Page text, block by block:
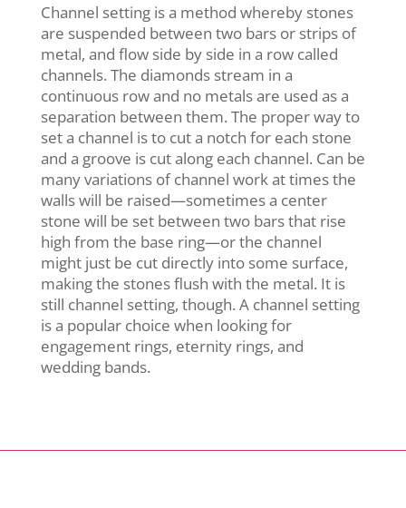
Channel setting is a method whereby stones
are suspended between two bars or strips of
metal, and flow side by side in a row called
channels. The diamonds stream in a
continuous row and no metals are used as a
separation between them. The proper way to
set a channel is to cut a notch for each stone
and a groove is cut along each channel. Can be
many variations of channel work at times the
walls will be raised—sometimes a center
stone will be set between two bars that rise
high from the base ring—or the channel
might just be cut directly into some surface,
making the stones flush with the metal. It is
still channel setting, though. A channel setting
is a popular choice when looking for
engagement rings, eternity rings, and
wedding bands.